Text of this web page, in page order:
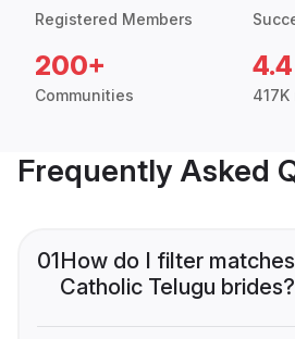
Registered Members
200+
Communities
4.4
Frequently Asked
01How do I filter
Catholic Telugu brides?